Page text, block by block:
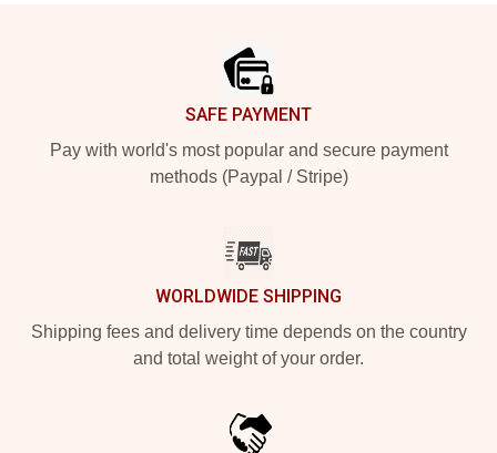
SAFE PAYMENT
Pay with world's most popular and secure payment
methods (Paypal / Stripe)
WORLDWIDE SHIPPING
Shipping fees and delivery time depends on the country
and total weight of your order.